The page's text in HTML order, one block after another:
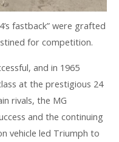
fastback” were grafted
for competition.
and in 1965
at the prestigious 24
rivals, the MG
and the continuing
vehicle led Triumph to